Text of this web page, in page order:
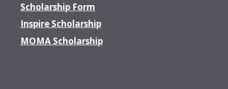
Scholarship Form
Inspire Scholarship
MOMA Scholarship